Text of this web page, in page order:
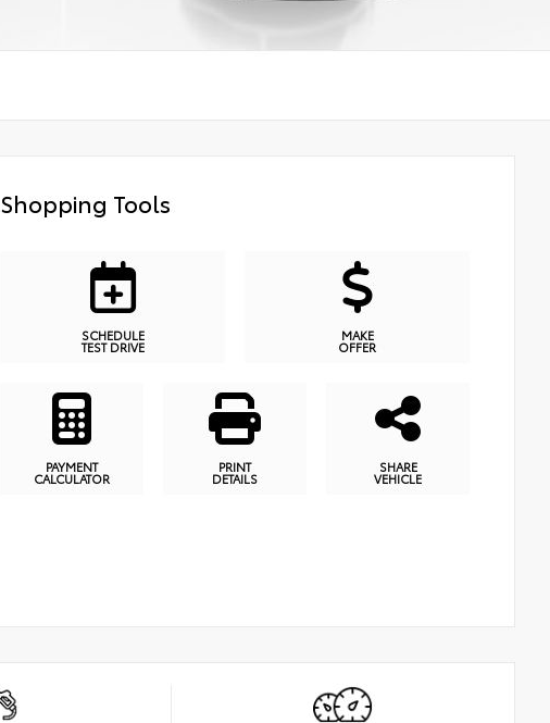
Shopping Tools
SCHEDULE
TEST DRIVE
MAKE
OFFER
PAYMENT
CALCULATOR
PRINT
DETAILS
SHARE
VEHICLE